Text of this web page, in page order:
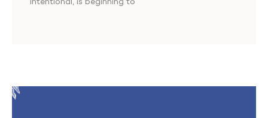
intentional, is beginning to